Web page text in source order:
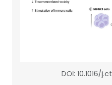
DOI: 10.1016/